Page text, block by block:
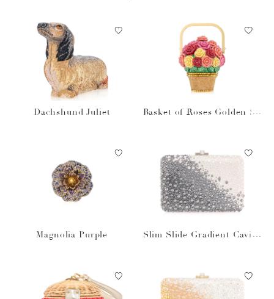
Dachshund Juliet
Basket of Roses Golden Su
Magnolia Purple
Slim Slide Gradient Caviar